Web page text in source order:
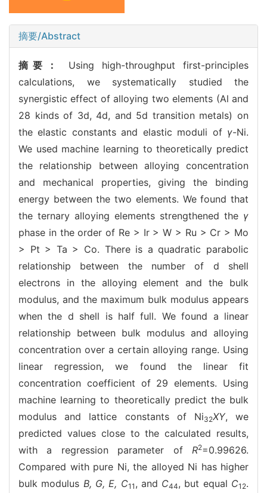
摘要/Abstract
摘要： Using high-throughput first-principles
calculations, we systematically studied the
synergistic effect of alloying two elements (Al and
28 kinds of 3d, 4d, and 5d transition metals) on
the elastic constants and elastic moduli of γ-Ni.
We used machine learning to theoretically predict
the relationship between alloying concentration
and mechanical properties, giving the binding
energy between the two elements. We found that
the ternary alloying elements strengthened the γ
phase in the order of Re > Ir > W > Ru > Cr > Mo
> Pt > Ta > Co. There is a quadratic parabolic
relationship between the number of d shell
electrons in the alloying element and the bulk
modulus, and the maximum bulk modulus appears
when the d shell is half full. We found a linear
relationship between bulk modulus and alloying
concentration over a certain alloying range. Using
linear regression, we found the linear fit
concentration coefficient of 29 elements. Using
machine learning to theoretically predict the bulk
modulus and lattice constants of Ni32XY, we
predicted values close to the calculated results,
with a regression parameter of R2=0.99626.
Compared with pure Ni, the alloyed Ni has higher
bulk modulus B, G, E, C11 , and C44, but equal C12.